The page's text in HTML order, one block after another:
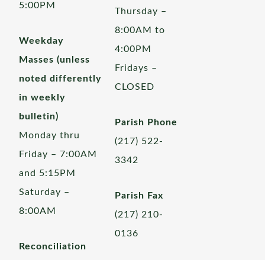
5:00PM
Weekday
Masses (unless
noted differently
in weekly
bulletin)
Monday thru
Friday – 7:00AM
and 5:15PM
Saturday –
8:00AM
Reconciliation
Thursday –
8:00AM to
4:00PM
Fridays –
CLOSED
Parish Phone
(217) 522-
3342
Parish Fax
(217) 210-
0136